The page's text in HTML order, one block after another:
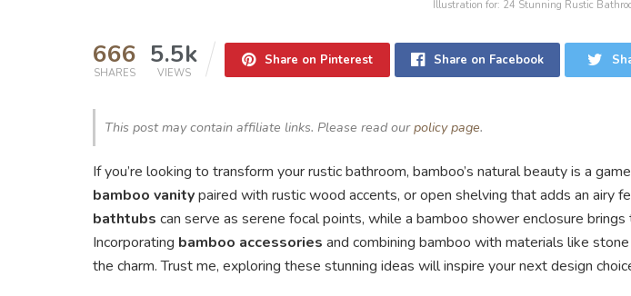
Illustration for: 24 Stunning Rustic
666
SHARES
5.5k
VIEWS
Share on Pinterest Share on Facebook
This post may contain affiliate links. Please read ourpolicy page.
If you’re looking to transform your rustic bathroom, bamboo’s natural beauty is a
bamboo vanitypaired with rustic wood accents, or open shelving that adds an airy
bathtubs can serve as serene focal points, while a bamboo shower enclosure brings
Incorporating bamboo accessories and combining bamboo with materials like
the charm. Trust me, exploring these stunning ideas will inspire your next design